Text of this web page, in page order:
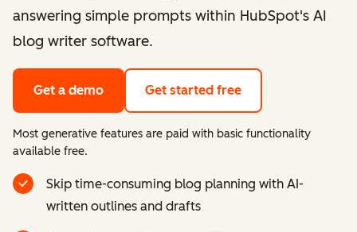
answering simple prompts within HubSpot's AI
blog writer software.
Get a demo Get started free
Most generative features are paid with basic functionality
available free.
Skip time-consuming blog planning with AI-
written outlines and drafts